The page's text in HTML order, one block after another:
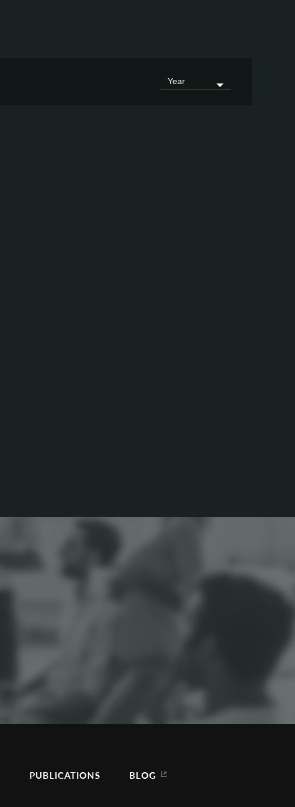
PUBLICATIONS BLOG